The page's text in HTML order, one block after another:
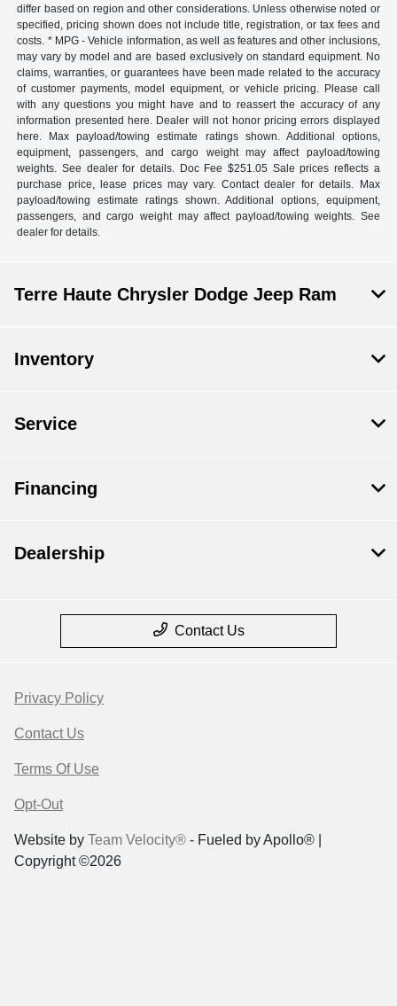
differ based on region and other considerations. Unless otherwise noted or
specified, pricing shown does not include title, registration, or tax fees and
costs. * MPG - Vehicle information, as well as features and other inclusions,
may vary by model and are based exclusively on standard equipment. No
claims, warranties, or guarantees have been made related to the accuracy
of customer payments, model equipment, or vehicle pricing. Please call
with any questions you might have and to reassert the accuracy of any
information presented here. Dealer will not honor pricing errors displayed
here. Max payload/towing estimate ratings shown. Additional options,
equipment, passengers, and cargo weight may affect payload/towing
weights. See dealer for details. Doc Fee $251.05 Sale prices reflects a
purchase price, lease prices may vary. Contact dealer for details. Max
payload/towing estimate ratings shown. Additional options, equipment,
passengers, and cargo weight may affect payload/towing weights. See
dealer for details.
Terre Haute Chrysler Dodge Jeep Ram
Inventory
Service
Financing
Dealership
Contact Us
Privacy Policy
Contact Us
Terms Of Use
Opt-Out
Website by Team Velocity® - Fueled by Apollo® |
Copyright ©2026